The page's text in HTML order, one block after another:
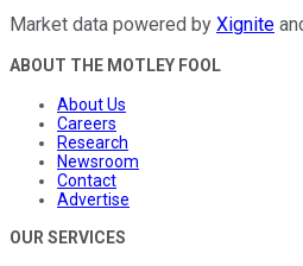
Market data powered by Xignite
ABOUT THE MOTLEY FOOL
About Us
Careers
Research
Newsroom
Contact
Advertise
OUR SERVICES